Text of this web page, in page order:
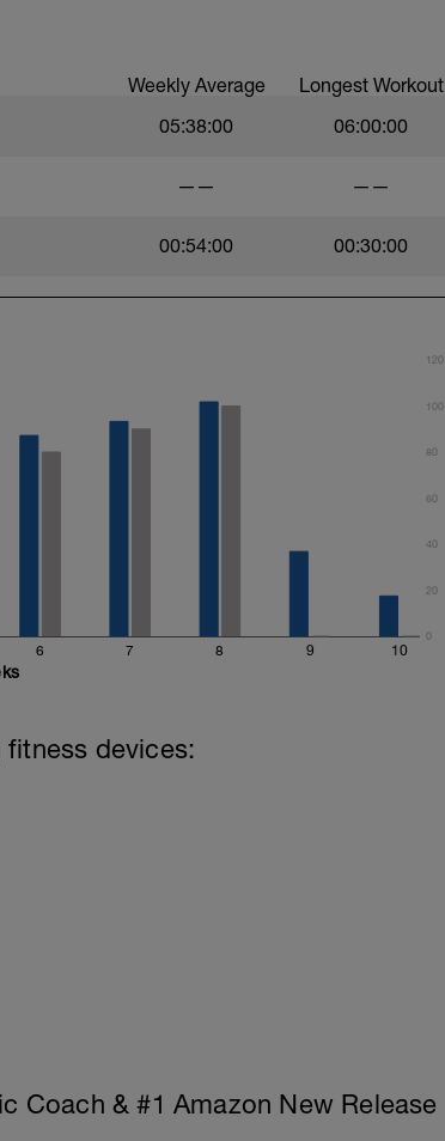
Weekly Average Longest Workout
05:38:00 06:00:00
—— ——
00:54:00 00:30:00
6 7 8 9 10
0
20
40
60
80
100
120
devices:
Coach & #1 Amazon New Release